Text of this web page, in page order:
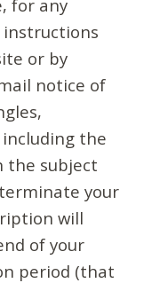
for any
or by
notice of
including the
the subject
your
will
of your
period (that